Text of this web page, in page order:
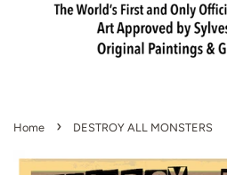
Home › DESTROY ALL MONSTERS